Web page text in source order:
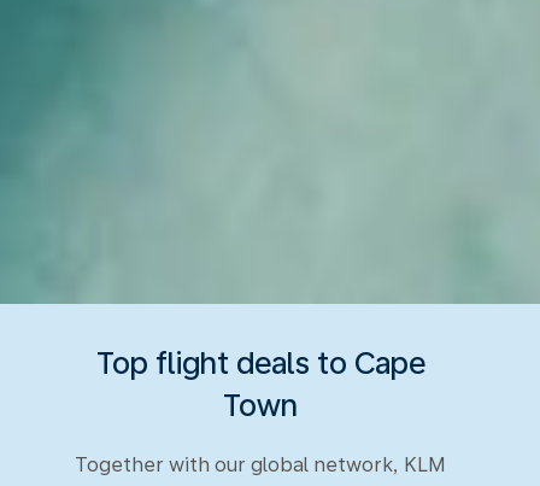
Top flight deals to Cape
Town
Together with our global network, KLM